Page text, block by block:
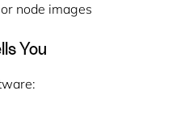
node images
You